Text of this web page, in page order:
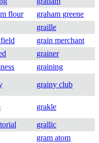
flour
graham greene
graille
grain merchant
grainer
graining
grainy club
grakle
grallic
gram atom